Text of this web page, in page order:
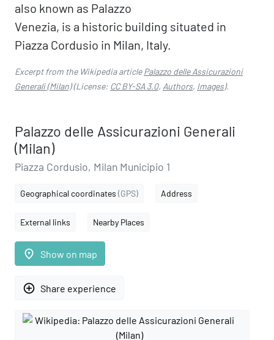
also known as Palazzo
Venezia, is a historic building situated in
Piazza Cordusio in Milan, Italy.
Excerpt from the Wikipedia articlePalazzo delle Assicurazioni
Generali (Milan)(License: CC BY-SA 3.0, Authors, Images).
Palazzo delle Assicurazioni Generali
(Milan)
Piazza Cordusio, Milan Municipio 1
Geographical coordinates (GPS) Address
External links Nearby Places
place Show on map
add_circle_outline Share experience